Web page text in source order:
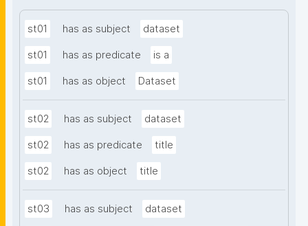
st01 has as subject dataset
st01 has as predicate is a
st01 has as object Dataset
st02 has as subject dataset
st02 has as predicate title
st02 has as object title
st03 has as subject dataset